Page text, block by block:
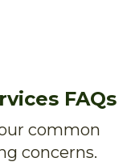
FAQs
common
concerns.